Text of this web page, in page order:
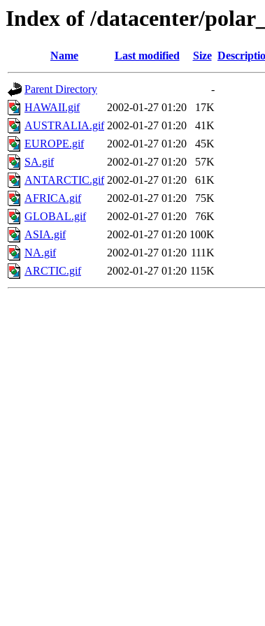
Index of /datacenter/
Name Last modified Size
Parent Directory
-
HAWAII.gif
2002-01-27 01:20
17K
AUSTRALIA.gif 2002-01-27 01:20
41K
EUROPE.gif
2002-01-27 01:20
45K
SA.gif
2002-01-27 01:20
57K
ANTARCTIC.gif 2002-01-27 01:20
61K
AFRICA.gif
2002-01-27 01:20
75K
GLOBAL.gif
2002-01-27 01:20
76K
ASIA.gif
2002-01-27 01:20 100K
NA.gif
2002-01-27 01:20 111K
ARCTIC.gif
2002-01-27 01:20 115K